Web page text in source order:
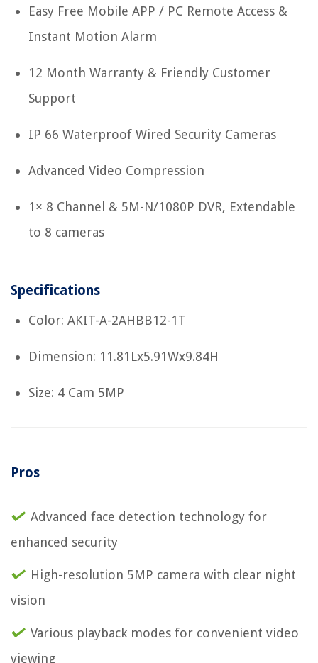
Easy Free Mobile APP / PC Remote Access &
Instant Motion Alarm
12 Month Warranty & Friendly Customer
Support
IP 66 Waterproof Wired Security Cameras
Advanced Video Compression
1× 8 Channel & 5M-N/1080P DVR, Extendable
to 8 cameras
Specifications
Color: AKIT-A-2AHBB12-1T
Dimension: 11.81Lx5.91Wx9.84H
Size: 4 Cam 5MP
Pros
Advanced face detection technology for
enhanced security
High-resolution 5MP camera with clear night
vision
Various playback modes for convenient video
viewing